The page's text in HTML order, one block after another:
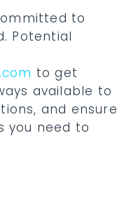
to
Potential
to get
available to
and ensure
you need to